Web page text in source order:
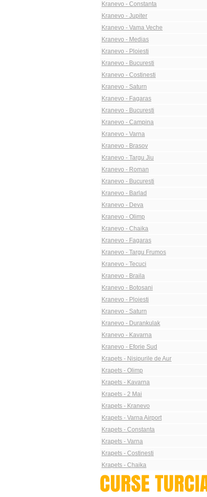
Kranevo - Constanta
Kranevo - Jupiter
Kranevo - Vama Veche
Kranevo - Medias
Kranevo - Ploiesti
Kranevo - Bucuresti
Kranevo - Costinesti
Kranevo - Saturn
Kranevo - Fagaras
Kranevo - Bucuresti
Kranevo - Campina
Kranevo - Varna
Kranevo - Brasov
Kranevo - Targu Jiu
Kranevo - Roman
Kranevo - Bucuresti
Kranevo - Barlad
Kranevo - Deva
Kranevo - Olimp
Kranevo - Chaika
Kranevo - Fagaras
Kranevo - Targu Frumos
Kranevo - Tecuci
Kranevo - Braila
Kranevo - Botosani
Kranevo - Ploiesti
Kranevo - Saturn
Kranevo - Durankulak
Kranevo - Kavarna
Kranevo - Eforie Sud
Krapets - Nisipurile de Aur
Krapets - Olimp
Krapets - Kavarna
Krapets - 2 Mai
Krapets - Kranevo
Krapets - Varna Airport
Krapets - Constanta
Krapets - Varna
Krapets - Costinesti
Krapets - Chaika